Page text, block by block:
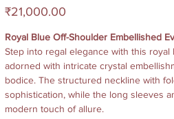
Price
₹21,000.00
Royal Blue Off-Shoulder Embellished
Step into regal elegance with this
adorned with intricate crystal
bodice. The structured neckline with
sophistication, while the long sleeves
modern touch of allure.